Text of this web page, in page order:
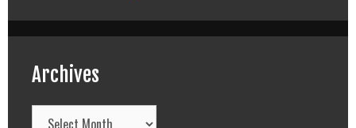
Archives
Archives